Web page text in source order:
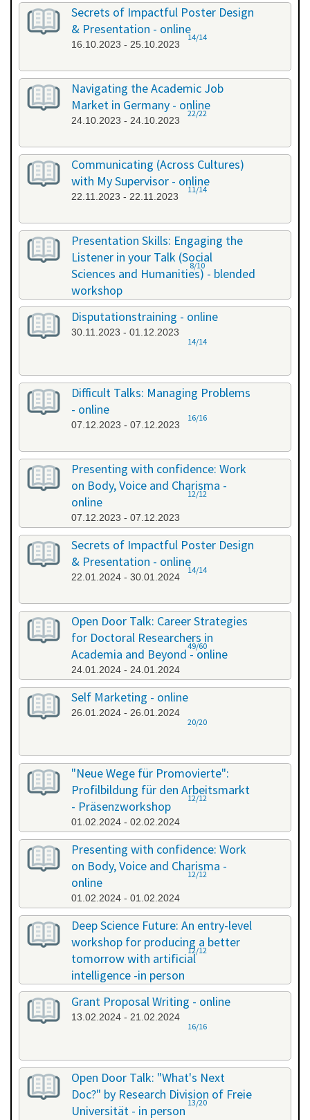
Secrets of Impactful Poster Design
& Presentation - online
16.10.2023 - 25.10.2023
14/14
Navigating the Academic Job
Market in Germany - online
24.10.2023 - 24.10.2023
22/22
Communicating (Across Cultures)
with My Supervisor - online
22.11.2023 - 22.11.2023
11/14
Presentation Skills: Engaging the
Listener in your Talk (Social
Sciences and Humanities) - blended
workshop
23.11.2023 - 24.11.2023
8/10
Disputationstraining - online
30.11.2023 - 01.12.2023
14/14
Difficult Talks: Managing Problems
- online
07.12.2023 - 07.12.2023
16/16
Presenting with confidence: Work
on Body, Voice and Charisma -
online
07.12.2023 - 07.12.2023
12/12
Secrets of Impactful Poster Design
& Presentation - online
22.01.2024 - 30.01.2024
14/14
Open Door Talk: Career Strategies
for Doctoral Researchers in
Academia and Beyond - online
24.01.2024 - 24.01.2024
49/60
Self Marketing - online
26.01.2024 - 26.01.2024
20/20
"Neue Wege für Promovierte":
Profilbildung für den Arbeitsmarkt
- Präsenzworkshop
01.02.2024 - 02.02.2024
12/12
Presenting with confidence: Work
on Body, Voice and Charisma -
online
01.02.2024 - 01.02.2024
12/12
Deep Science Future: An entry-level
workshop for producing a better
tomorrow with artificial
intelligence -in person
08.02.2024 - 08.02.2024
12/12
Grant Proposal Writing - online
13.02.2024 - 21.02.2024
16/16
Open Door Talk: "What's Next
Doc?" by Research Division of Freie
Universität - in person
13/20